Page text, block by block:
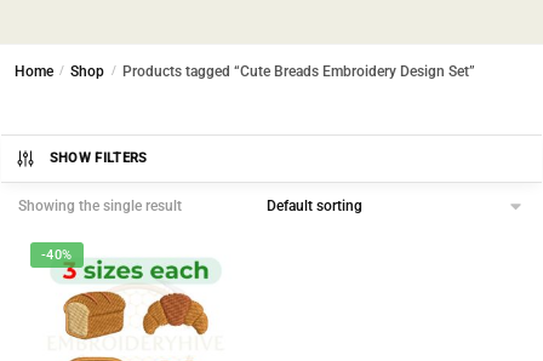
Home / Shop / Products tagged “Cute Breads Embroidery Design Set”
SHOW FILTERS
Showing the single result
-40%